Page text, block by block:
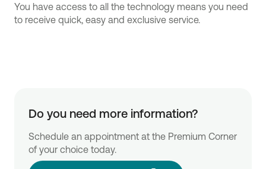
You have access to all the technology means you need
to receive quick, easy and exclusive service.
Do you need more information?
Schedule an appointment at the Premium Corner
of your choice today.